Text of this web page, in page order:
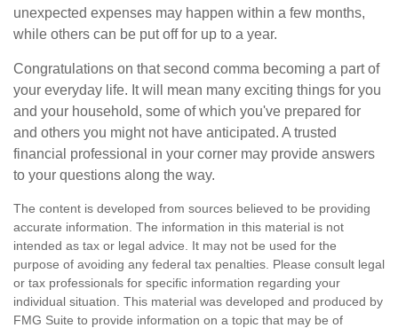
unexpected expenses may happen within a few months,
while others can be put off for up to a year.
Congratulations on that second comma becoming a part of
your everyday life. It will mean many exciting things for you
and your household, some of which you've prepared for
and others you might not have anticipated. A trusted
financial professional in your corner may provide answers
to your questions along the way.
The content is developed from sources believed to be providing
accurate information. The information in this material is not
intended as tax or legal advice. It may not be used for the
purpose of avoiding any federal tax penalties. Please consult legal
or tax professionals for specific information regarding your
individual situation. This material was developed and produced by
FMG Suite to provide information on a topic that may be of